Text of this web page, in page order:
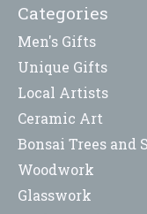
Categories
Men's Gifts
Unique Gifts
Local Artists
Ceramic Art
Bonsai Trees and
Woodwork
Glasswork